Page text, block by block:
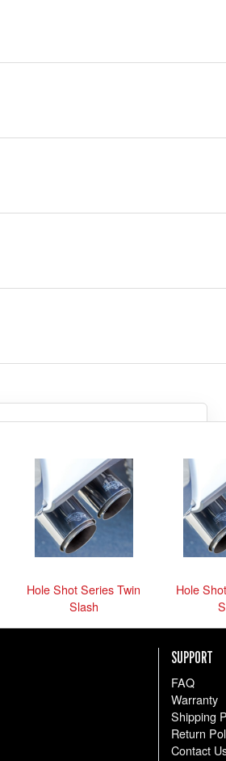
you need.
anyway
Hole Shot Series Twin
Slash
Hole
SUPPORT
FAQ
Warranty
Shipping
Return
Contact